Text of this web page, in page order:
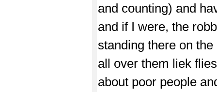
and counting) and
and if I were, the
standing there on
all over them liek
about poor people